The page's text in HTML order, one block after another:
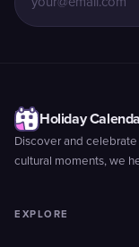
Holiday
Discover and
cultural moments, we
EXPLORE